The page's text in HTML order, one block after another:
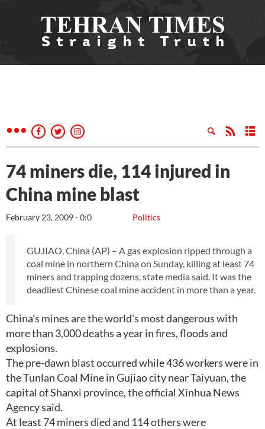
74 miners die, 114 injured in
China mine blast
Politics
February 23, 2009 - 0:0
GUJIAO, China (AP) – A gas explosion ripped through a
coal mine in northern China on Sunday, killing at least 74
miners and trapping dozens, state media said. It was the
deadliest Chinese coal mine accident in more than a year.
China's mines are the world's most dangerous with
more than 3,000 deaths a year in fires, floods and
explosions.
The pre-dawn blast occurred while 436 workers were in
the Tunlan Coal Mine in Gujiao city near Taiyuan, the
capital of Shanxi province, the official Xinhua News
Agency said.
At least 74 miners died and 114 others were